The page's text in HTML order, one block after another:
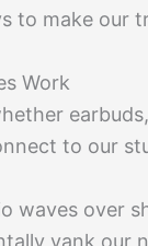
to make our
Work
to our
waves over
yank our